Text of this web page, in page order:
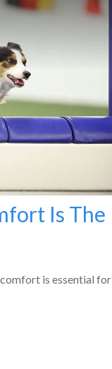
Is The
is essential for